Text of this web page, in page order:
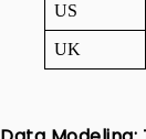
US
UK